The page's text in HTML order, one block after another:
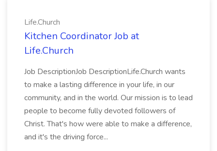
Life.Church
Kitchen Coordinator Job at
Life.Church
Job DescriptionJob DescriptionLife.Church wants
to make a lasting difference in your life, in our
community, and in the world. Our mission is to lead
people to become fully devoted followers of
Christ. That's how were able to make a difference,
and it's the driving force...